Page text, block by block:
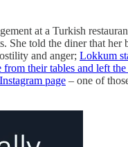
at a Turkish
told the diner that her
and anger; Lokkum
from their tables and left
page – one of